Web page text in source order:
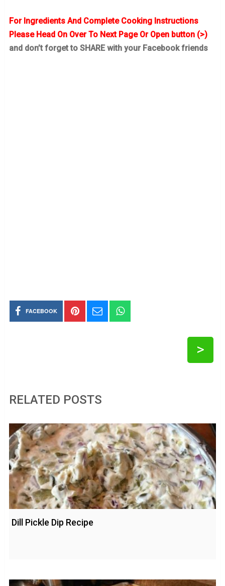
For Ingredients And Complete Cooking Instructions
Please Head On Over To Next Page Or Open button (>)
and don’t forget to SHARE with your Facebook friends
FACEBOOK
>
RELATED POSTS
Dill Pickle Dip Recipe